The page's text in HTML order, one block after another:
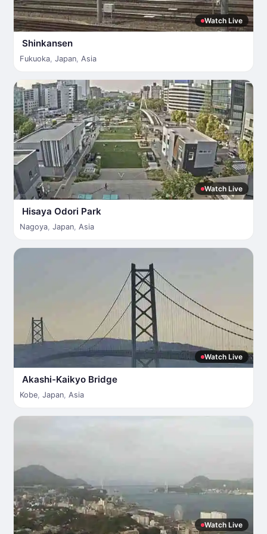
Watch Live
Shinkansen
Fukuoka, Japan, Asia
Watch Live
Hisaya Odori Park
Nagoya, Japan, Asia
Watch Live
Akashi-Kaikyo Bridge
Kobe, Japan, Asia
Watch Live